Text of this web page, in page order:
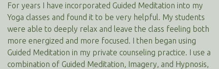
For years I have incorporated Guided Meditation into my
Yoga classes and found it to be very helpful. My students
were able to deeply relax and leave the class feeling both
more energized and more focused. I then began using
Guided Meditation in my private counseling practice. I use a
combination of Guided Meditation, Imagery, and Hypnosis,